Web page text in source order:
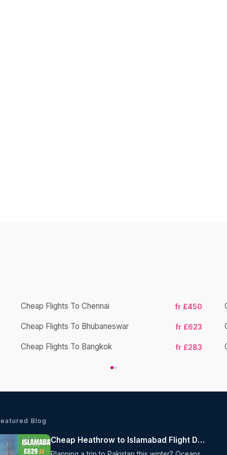
Cheap Flights To Chennai fr £450
Cheap Flights To Bhubaneswar fr £623
Cheap Flights To Bangkok fr £283
Blog
Cheap Heathrow to Islamabad Flight Deal from £629